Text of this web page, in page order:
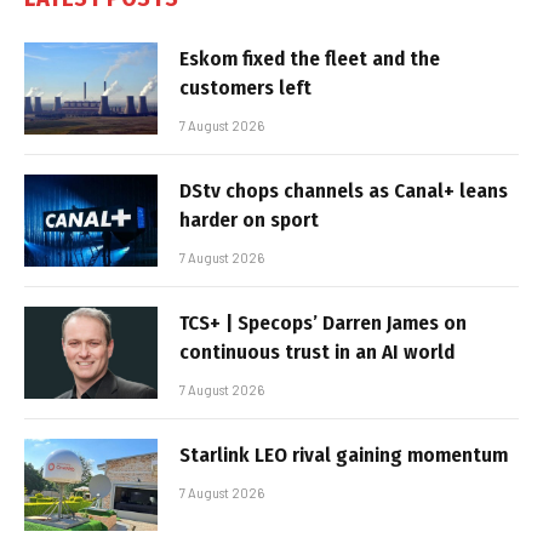
Eskom fixed the fleet and the
customers left
7 August 2026
DStv chops channels as Canal+ leans
harder on sport
7 August 2026
TCS+ | Specops’ Darren James on
continuous trust in an AI world
7 August 2026
Starlink LEO rival gaining momentum
7 August 2026